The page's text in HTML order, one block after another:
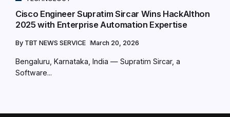
Cisco Engineer Supratim Sircar Wins HackAIthon
2025 with Enterprise Automation Expertise
By TBT NEWS SERVICE March 20, 2026
Bengaluru, Karnataka, India — Supratim Sircar, a
Software...